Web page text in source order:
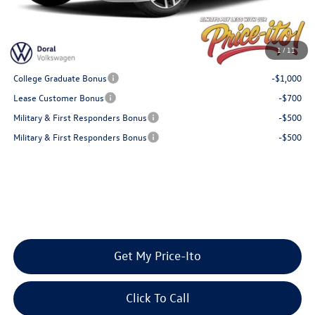
1 / 11
$29,225
$954
Add. Available Volkswagen Offers:
College Graduate Bonus
-$1,000
Lease Customer Bonus
-$700
Military & First Responders Bonus
-$500
Military & First Responders Bonus
-$500
Get My Price-Ito
Click To Call